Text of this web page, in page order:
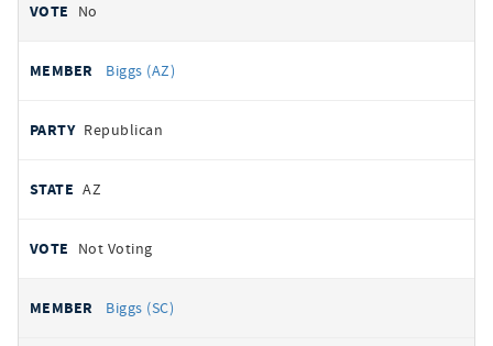
No
Biggs (AZ)
Republican
AZ
Not Voting
Biggs (SC)